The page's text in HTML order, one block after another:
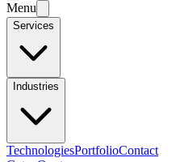
Menu
Services
Industries
TechnologiesPortfolioContact